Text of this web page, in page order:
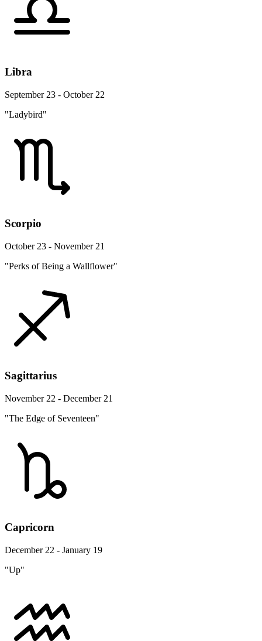
Libra
September 23 - October 22
"Ladybird"
Scorpio
October 23 - November 21
"Perks of Being a Wallflower"
Sagittarius
November 22 - December 21
"The Edge of Seventeen"
Capricorn
December 22 - January 19
"Up"